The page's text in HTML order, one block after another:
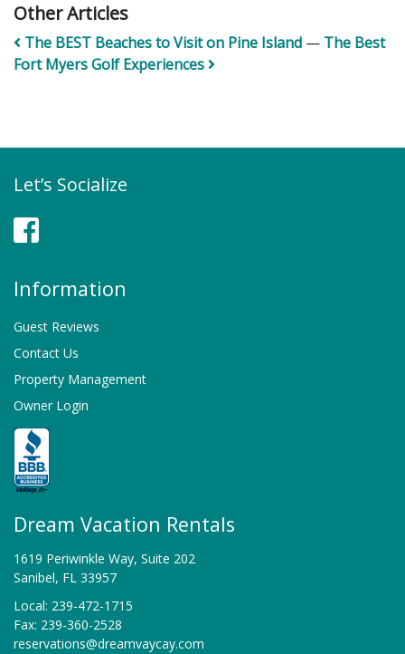
Other Articles
The BEST Beaches to Visit on Pine Island — The Best
Fort Myers Golf Experiences
Let’s Socialize
Facebook
Information
Guest Reviews
Contact Us
Property Management
Owner Login
Dream Vacation Rentals
1619 Periwinkle Way, Suite 202
Sanibel, FL 33957
Local: 239-472-1715
Fax: 239-360-2528
reservations@dreamvaycay.com